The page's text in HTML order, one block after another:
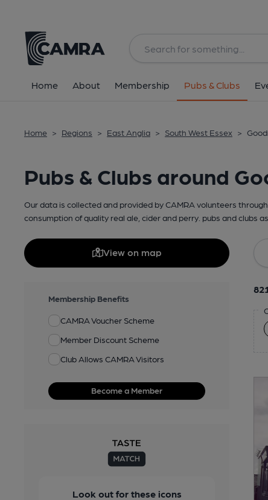
Home About Membership Pubs & Clubs
Home > Regions > East Anglia > South West Essex >
Pubs & Clubs around
Our data is collected and provided by CAMRA volunteers
consumption of quality real ale, cider and perry. pubs and clubs
View on map
Membership Benefits
CAMRA Voucher Scheme
Member Discount Scheme
Club Allows CAMRA Visitors
Become a Member
Look out for these icons